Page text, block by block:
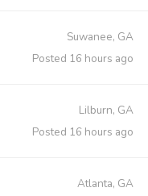
Suwanee, GA
Posted 16 hours ago
Lilburn, GA
Posted 16 hours ago
Atlanta, GA